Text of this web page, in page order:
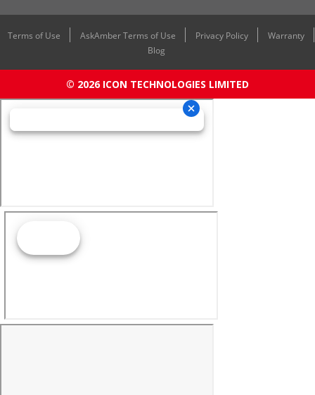
Terms of Use AskAmber Terms of Use Privacy Policy
Warranty
Blog
© 2026 ICON TECHNOLOGIES LIMITED